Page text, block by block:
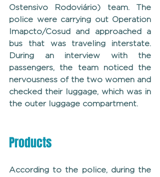
Ostensivo Rodoviário) team. The
police were carrying out Operation
Imapcto/Cosud and approached a
bus that was traveling interstate.
During an interview with the
passengers, the team noticed the
nervousness of the two women and
checked their luggage, which was in
the outer luggage compartment.
Products
According to the police, during the